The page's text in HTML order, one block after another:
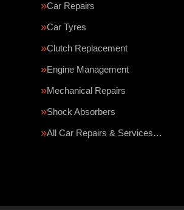
Car Repairs
Car Tyres
Clutch Replacement
Engine Management
Mechanical Repairs
Shock Absorbers
All Car Repairs & Services…